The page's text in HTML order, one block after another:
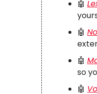
🤖
🤖
🤖
so
🤖